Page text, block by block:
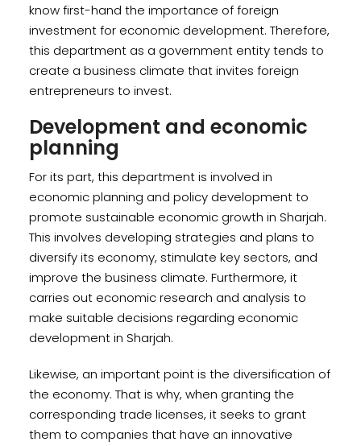
know first-hand the importance of foreign
investment for economic development. Therefore,
this department as a government entity tends to
create a business climate that invites foreign
entrepreneurs to invest.
Development and economic
planning
For its part, this department is involved in
economic planning and policy development to
promote sustainable economic growth in Sharjah.
This involves developing strategies and plans to
diversify its economy, stimulate key sectors, and
improve the business climate. Furthermore, it
carries out economic research and analysis to
make suitable decisions regarding economic
development in Sharjah.
Likewise, an important point is the diversification of
the economy. That is why, when granting the
corresponding trade licenses, it seeks to grant
them to companies that have an innovative